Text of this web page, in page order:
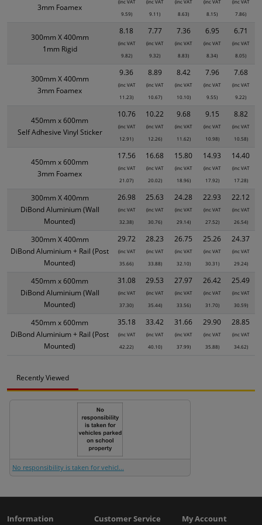
3mm Foamex
(inc VAT
9.59)
(inc VAT
9.11)
(inc VAT
8.63)
(inc VAT
8.15)
(inc VAT
7.86)
300mm X 400mm
1mm Rigid
8.18
(inc VAT
9.82)
7.77
(inc VAT
9.32)
7.36
(inc VAT
8.83)
6.95
(inc VAT
8.34)
6.71
(inc VAT
8.05)
300mm X 400mm
3mm Foamex
9.36
(inc VAT
11.23)
8.89
(inc VAT
10.67)
8.42
(inc VAT
10.10)
7.96
(inc VAT
9.55)
7.68
(inc VAT
9.22)
450mm x 600mm
Self Adhesive Vinyl Sticker
10.76
(inc VAT
12.91)
10.22
(inc VAT
12.26)
9.68
(inc VAT
11.62)
9.15
(inc VAT
10.98)
8.82
(inc VAT
10.58)
450mm x 600mm
3mm Foamex
17.56
(inc VAT
21.07)
16.68
(inc VAT
20.02)
15.80
(inc VAT
18.96)
14.93
(inc VAT
17.92)
14.40
(inc VAT
17.28)
300mm X 400mm
DiBond Aluminium (Wall
Mounted)
26.98
(inc VAT
32.38)
25.63
(inc VAT
30.76)
24.28
(inc VAT
29.14)
22.93
(inc VAT
27.52)
22.12
(inc VAT
26.54)
300mm X 400mm
DiBond Aluminium + Rail (Post
Mounted)
29.72
(inc VAT
35.66)
28.23
(inc VAT
33.88)
26.75
(inc VAT
32.10)
25.26
(inc VAT
30.31)
24.37
(inc VAT
29.24)
450mm x 600mm
DiBond Aluminium (Wall
Mounted)
31.08
(inc VAT
37.30)
29.53
(inc VAT
35.44)
27.97
(inc VAT
33.56)
26.42
(inc VAT
31.70)
25.49
(inc VAT
30.59)
450mm x 600mm
DiBond Aluminium + Rail (Post
Mounted)
35.18
(inc VAT
42.22)
33.42
(inc VAT
40.10)
31.66
(inc VAT
37.99)
29.90
(inc VAT
35.88)
28.85
(inc VAT
34.62)
Recently Viewed
No responsibility is taken for vehicl...
Information Customer Service My Account